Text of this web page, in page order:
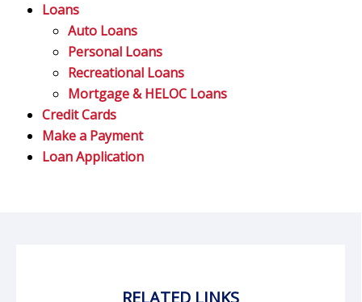
Loans
Auto Loans
Personal Loans
Recreational Loans
Mortgage & HELOC Loans
Credit Cards
Make a Payment
Loan Application
RELATED LINKS